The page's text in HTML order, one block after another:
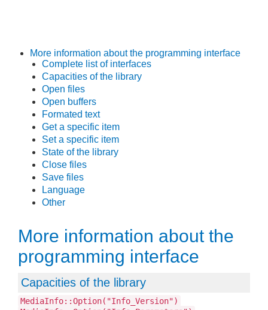
More information about the programming interface
Complete list of interfaces
Capacities of the library
Open files
Open buffers
Formated text
Get a specific item
Set a specific item
State of the library
Close files
Save files
Language
Other
More information about the
programming interface
Capacities of the library
MediaInfo::Option("Info_Version")